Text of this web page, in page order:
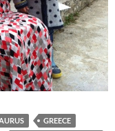
GREECE